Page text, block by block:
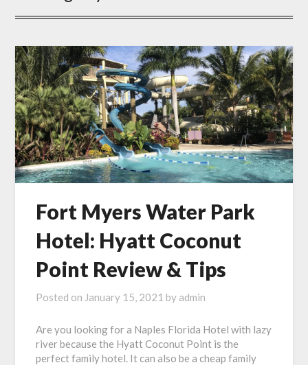
Fort Myers Water Park
Hotel: Hyatt Coconut
Point Review & Tips
Posted on January 15, 2021 by admin
Are you looking for a Naples Florida Hotel with lazy
river because the Hyatt Coconut Point is the
perfect family hotel. It can also be a cheap family